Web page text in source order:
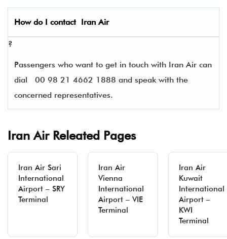
How do I contact Iran Air
?
Passengers who want to get in touch with Iran Air can
dial
00 98 21 4662 1888 and speak with the
concerned representatives.
Iran Air Releated Pages
Iran Air Sari
International
Airport – SRY
Terminal
Iran Air
Vienna
International
Airport – VIE
Terminal
Iran Air
Kuwait
International
Airport –
KWI
Terminal